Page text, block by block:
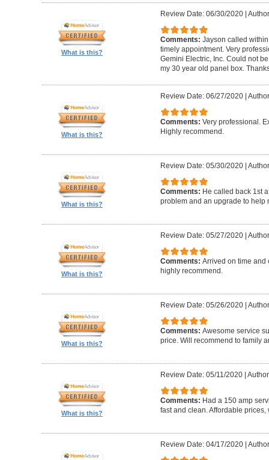
What is this?
Review Date: 06/30/2020|
Comments: Jayson called
timely appointment. Very
Gemini Electric, Inc. Could not
my 30 year old panel box.
What is this?
Review Date: 06/27/2020|
Comments: Very professional.
Highly recommend.
What is this?
Review Date: 05/30/2020|
Comments: He called back 1st
problem and an upgrade to help
What is this?
Review Date: 05/27/2020|
Comments: Arrived on time and
highly recommend.
What is this?
Review Date: 05/26/2020|
Comments: Awesome service
price. Will recommend to family
What is this?
Review Date: 05/11/2020|
Comments: Had a 150 amp
fast and clean. Affordable
Review Date: 04/17/2020|